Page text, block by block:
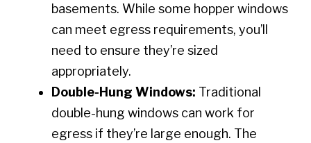
basements. While some hopper windows
can meet egress requirements, you’ll
need to ensure they’re sized
appropriately.
Double-Hung Windows: Traditional
double-hung windows can work for
egress if they’re large enough. The